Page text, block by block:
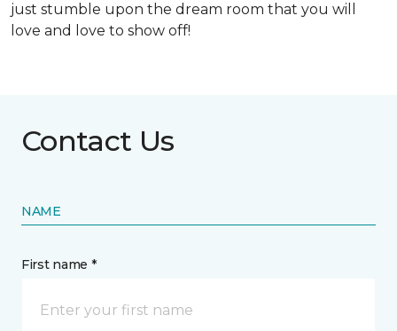
just stumble upon the dream room that you will
love and love to show off!
Contact Us
NAME
First name *